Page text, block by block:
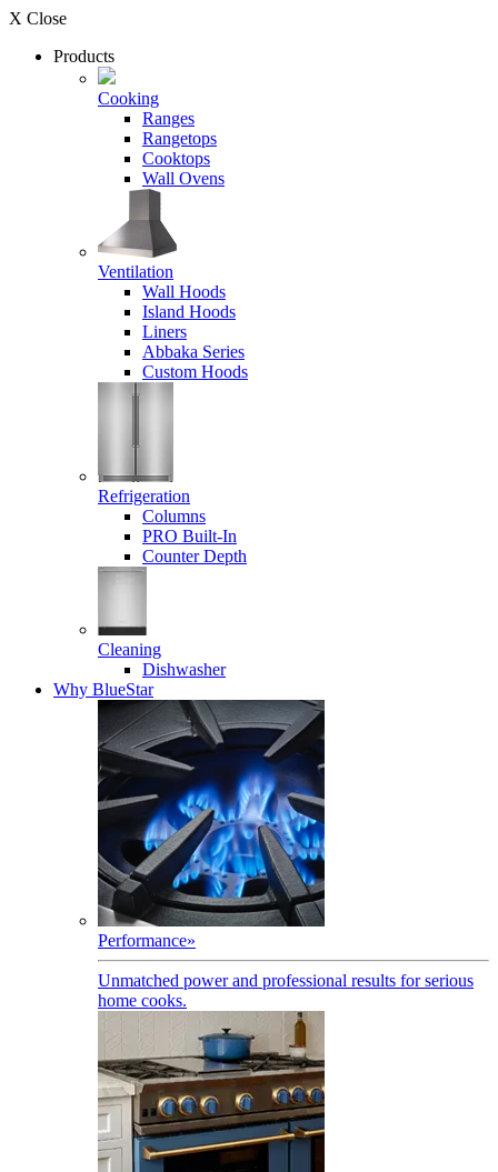
X Close
Products
Cooking
Ranges
Rangetops
Cooktops
Wall Ovens
Ventilation
Wall Hoods
Island Hoods
Liners
Abbaka Series
Custom Hoods
Refrigeration
Columns
PRO Built-In
Counter Depth
Cleaning
Dishwasher
Why BlueStar
Performance»
Unmatched power and professional results for serious
home cooks.